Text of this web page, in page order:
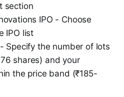
section
IPO - Choose
IPO list
Specify the number of lots
shares) and your
the price band (₹185-